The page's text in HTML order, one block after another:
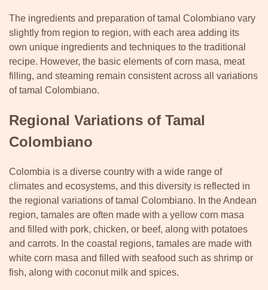
The ingredients and preparation of tamal Colombiano vary
slightly from region to region, with each area adding its
own unique ingredients and techniques to the traditional
recipe. However, the basic elements of corn masa, meat
filling, and steaming remain consistent across all variations
of tamal Colombiano.
Regional Variations of Tamal
Colombiano
Colombia is a diverse country with a wide range of
climates and ecosystems, and this diversity is reflected in
the regional variations of tamal Colombiano. In the Andean
region, tamales are often made with a yellow corn masa
and filled with pork, chicken, or beef, along with potatoes
and carrots. In the coastal regions, tamales are made with
white corn masa and filled with seafood such as shrimp or
fish, along with coconut milk and spices.